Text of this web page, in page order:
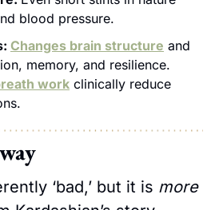
blood pressure.
Changes brain structure and
memory, and resilience.
work clinically reduce
‘bad,’ but it is more